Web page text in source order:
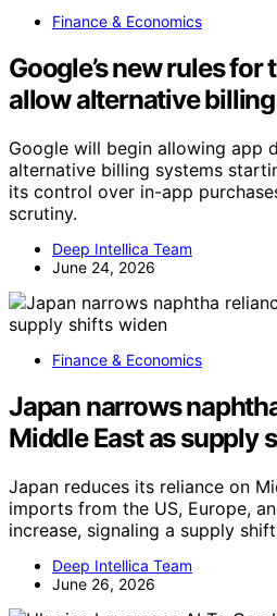
Finance & Economics
Google’s new rules
allow alternative
Google will begin allowing app
alternative billing systems
its control over in-app
scrutiny.
Deep Intellica Team
June 24, 2026
Finance & Economics
Japan narrows
Middle East as supply
Japan reduces its reliance on
imports from the US, Europe,
increase, signaling a supply
Deep Intellica Team
June 26, 2026